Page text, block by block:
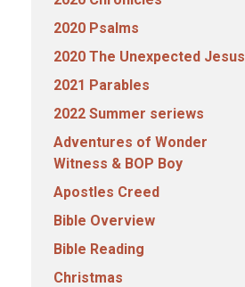
2020 Psalms
2020 The Unexpected Jesus
2021 Parables
2022 Summer seriews
Adventures of Wonder
Witness & BOP Boy
Apostles Creed
Bible Overview
Bible Reading
Christmas